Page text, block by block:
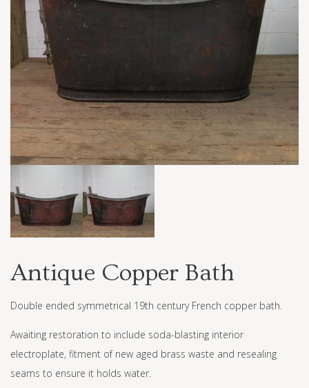
Antique Copper Bath
Double ended symmetrical 19th century French copper bath.
Awaiting restoration to include soda-blasting interior
electroplate, fitment of new aged brass waste and resealing
seams to ensure it holds water.